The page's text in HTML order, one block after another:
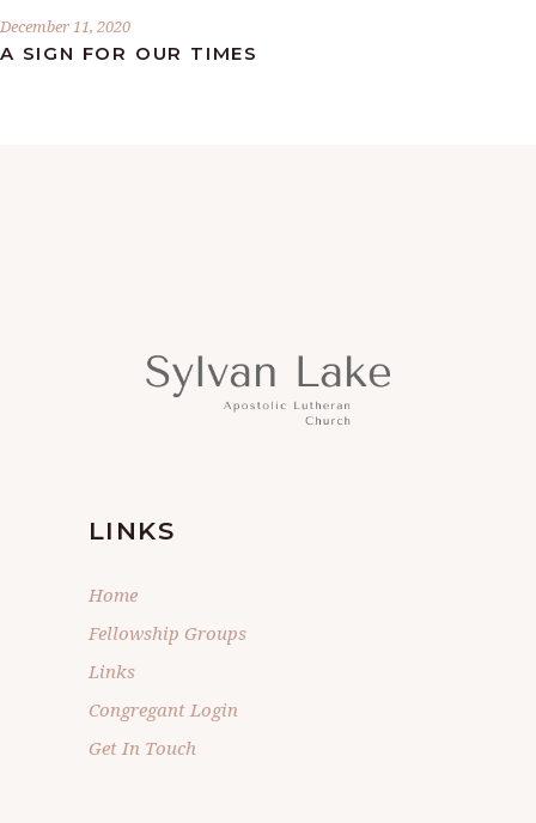
December 11, 2020
A SIGN FOR OUR TIMES
LINKS
Home
Fellowship Groups
Links
Congregant Login
Get In Touch